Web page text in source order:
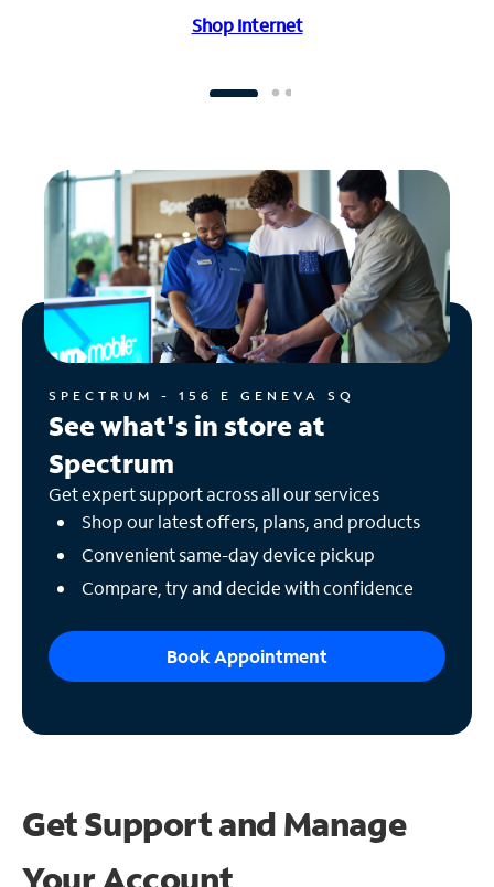
Shop Internet
SPECTRUM - 156 E GENEVA SQ
See what's in store at
Spectrum
Get expert support across all our services
Shop our latest offers, plans, and products
Convenient same-day device pickup
Compare, try and decide with confidence
Book Appointment
Get Support and Manage